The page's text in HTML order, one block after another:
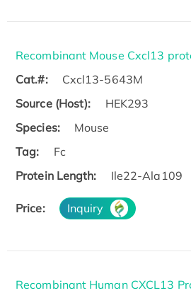
Recombinant Mouse Cxcl13
Cat.#:
Cxcl13-5643M
Source (Host):
HEK293
Species:
Mouse
Tag:
Fc
Protein Length:
Ile22-Ala109
Price: Inquiry
Recombinant Human CXCL13